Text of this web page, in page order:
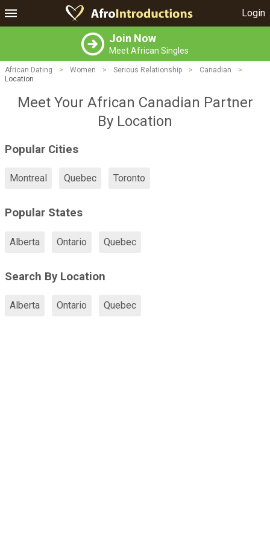
Login
Join Now
Meet African Singles
African Dating > Women > Serious Relationship > Canadian
>
Location
Meet Your African Canadian Partner
By Location
Popular Cities
Montreal Quebec Toronto
Popular States
Alberta Ontario Quebec
Search By Location
Alberta Ontario Quebec